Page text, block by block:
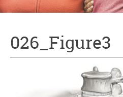
026_Figure3